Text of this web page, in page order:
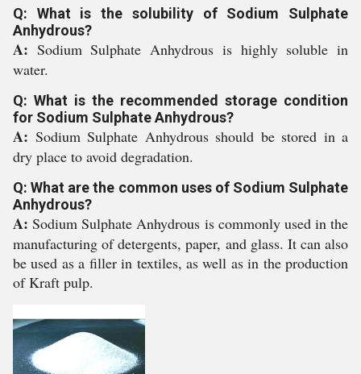
Q: What is the solubility of Sodium Sulphate
Anhydrous?
A: Sodium Sulphate Anhydrous is highly soluble in
water.
Q: What is the recommended storage condition
for Sodium Sulphate Anhydrous?
A: Sodium Sulphate Anhydrous should be stored in a
dry place to avoid degradation.
Q: What are the common uses of Sodium Sulphate
Anhydrous?
A:Sodium Sulphate Anhydrous is commonly used in the
manufacturing of detergents, paper, and glass. It can also
be used as a filler in textiles, as well as in the production
of Kraft pulp.